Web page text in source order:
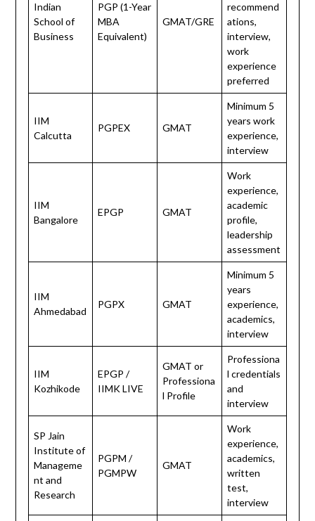
Indian
School of
Business
PGP (1-Year
MBA
Equivalent)
GMAT/GRE
recommend
ations,
interview,
work
experience
preferred
IIM
Calcutta
PGPEX GMAT
Minimum 5
years work
experience,
interview
IIM
Bangalore
EPGP GMAT
Work
experience,
academic
profile,
leadership
assessment
IIM
Ahmedabad
PGPX GMAT
Minimum 5
years
experience,
academics,
interview
IIM
Kozhikode
EPGP /
IIMK LIVE
GMAT or
Professiona
l Profile
Professiona
l credentials
and
interview
SP Jain
Institute of
Manageme
nt and
Research
PGPM /
PGMPW
GMAT
Work
experience,
academics,
written
test,
interview